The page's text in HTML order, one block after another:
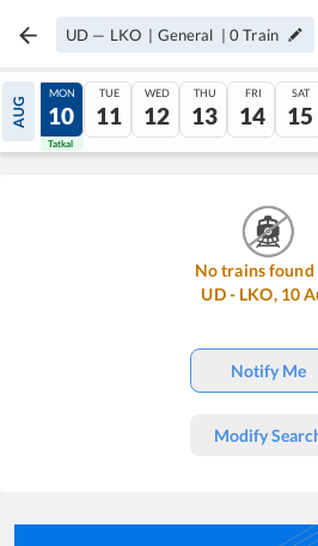
UD — LKO | General |0 Train
AUG
09
Tatkal
MON
10
Tatkal
TUE
11
WED
12
THU
13
FRI
14
SAT
15
No trains
UD- LKO, 10
Notify Me
Modify